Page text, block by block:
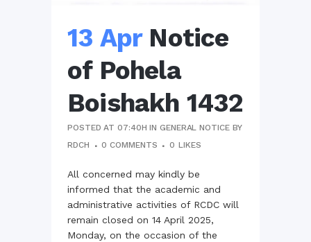
13 Apr Notice
of Pohela
Boishakh 1432
POSTED AT 07:40H INGENERAL NOTICE BY
RDCH
0 COMMENTS 0 LIKES
All concerned may kindly be
informed that the academic and
administrative activities of RCDC will
remain closed on 14 April 2025,
Monday, on the occasion of the